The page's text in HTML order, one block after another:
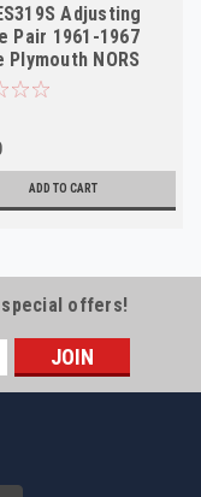
Adjusting
Pair 1961-1967
Plymouth NORS
ADD TO CART
offers!